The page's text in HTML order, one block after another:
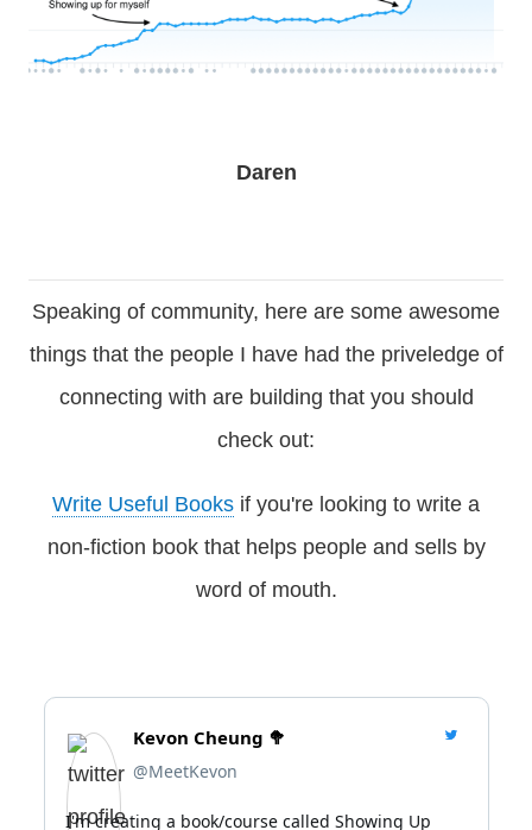
Daren
Speaking of community, here are some awesome
things that the people I have had the priveledge of
connecting with are building that you should
check out:
Write Useful Books if you're looking to write a
non-fiction book that helps people and sells by
word of mouth.
Kevon Cheung 🥦
@MeetKevon
I'm creating a book/course called Showing Up